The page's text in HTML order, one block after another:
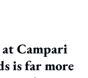
sharing option
Campari
is far more